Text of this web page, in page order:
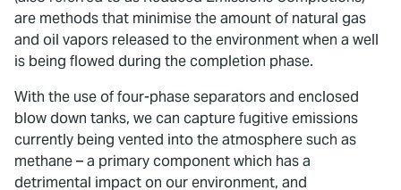
are methods that minimise the amount of natural gas
and oil vapors released to the environment when a well
is being flowed during the completion phase.
With the use of four-phase separators and enclosed
blow down tanks, we can capture fugitive emissions
currently being vented into the atmosphere such as
methane – a primary component which has a
detrimental impact on our environment, and